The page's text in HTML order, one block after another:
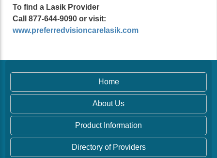
To find a Lasik Provider
Call 877-644-9090 or visit:
www.preferredvisioncarelasik.com
Home
About Us
Product Information
Directory of Providers